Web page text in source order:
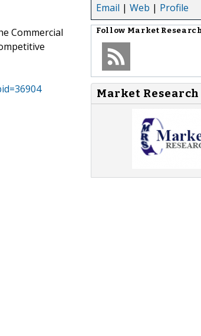
Commercial
Email | Web | Profile
Follow Market
Market